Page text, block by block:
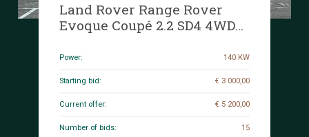
Land Rover Range Rover
Evoque Coupé 2.2 SD4 4WD
7
Power: 140 KW
Starting bid: € 3 000,00
Current offer: € 5 200,00
Number of bids: 15